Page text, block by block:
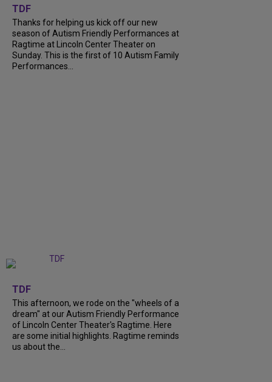
TDF
Thanks for helping us kick off our new
season of Autism Friendly Performances at
Ragtime at Lincoln Center Theater on
Sunday. This is the first of 10 Autism Family
Performances...
TDF
This afternoon, we rode on the "wheels of a
dream" at our Autism Friendly Performance
of Lincoln Center Theater's Ragtime. Here
are some initial highlights. Ragtime reminds
us about the...